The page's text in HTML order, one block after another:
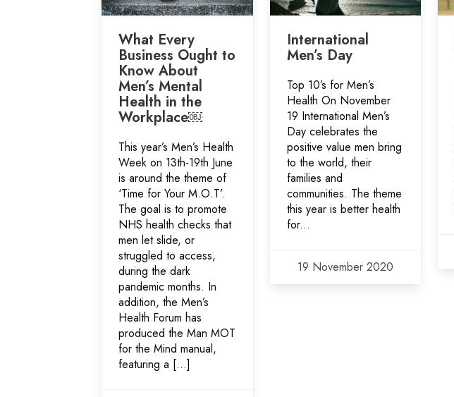
What Every
Business Ought to
Know About
Men’s Mental
Health in the
Workplace￼
This year’s Men’s Health
Week on 13th-19th June
is around the theme of
‘Time for Your M.O.T’.
The goal is to promote
NHS health checks that
men let slide, or
struggled to access,
during the dark
pandemic months. In
addition, the Men’s
Health Forum has
produced the Man MOT
for the Mind manual,
featuring a […]
International
Men’s Day
Top 10’s for Men’s
Health On November
19 International Men’s
Day celebrates the
positive value men bring
to the world, their
families and
communities. The theme
this year is better health
for...
19 November 2020